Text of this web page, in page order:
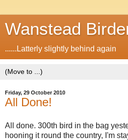
Wanstead
......Latterly slightly behind again
Friday, 29 October 2010
All Done!
All done. 300th bird in the bag
hooning it round the country, I'm